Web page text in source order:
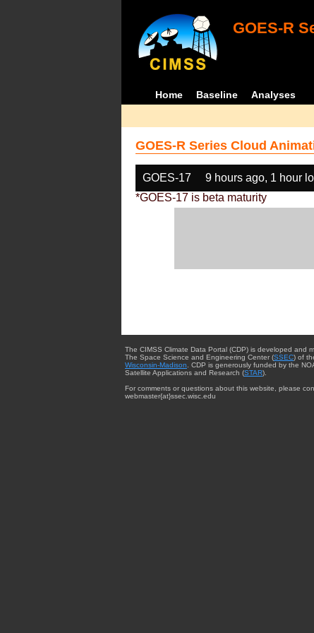
GOES-R
Home Baseline Analyses
GOES-R Series Cloud
GOES-17 9 hours ago, 1 hour
*GOES-17 is beta maturity
The CIMSS Climate Data Portal (CDP) is developed and
The Space Science and Engineering Center (SSEC) of
Wisconsin-Madison . CDP is generously funded by the
Satellite Applications and Research (STAR).
For comments or questions about this website, please
webmaster{at}ssec.wisc.edu